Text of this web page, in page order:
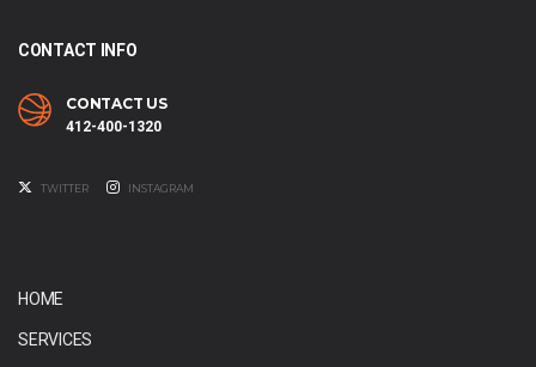
CONTACT INFO
CONTACT US
412-400-1320
TWITTER INSTAGRAM
HOME
SERVICES